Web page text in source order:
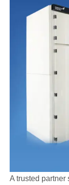
A trusted partner